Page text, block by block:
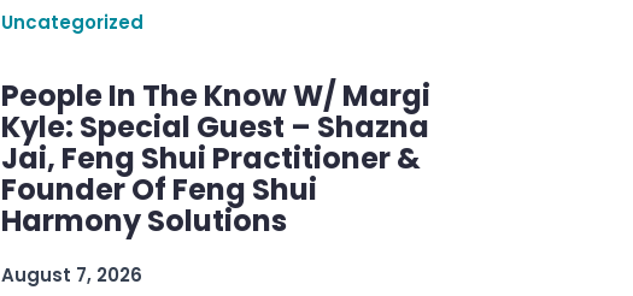
Uncategorized
People In The Know W/ Margi
Kyle: Special Guest – Shazna
Jai, Feng Shui Practitioner &
Founder Of Feng Shui
Harmony Solutions
August 7, 2026